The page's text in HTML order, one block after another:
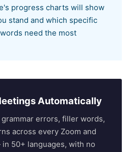
progress charts will show
stand and which specific
need the most
Automatically
errors, filler words,
across every Zoom and
50+ languages, with no